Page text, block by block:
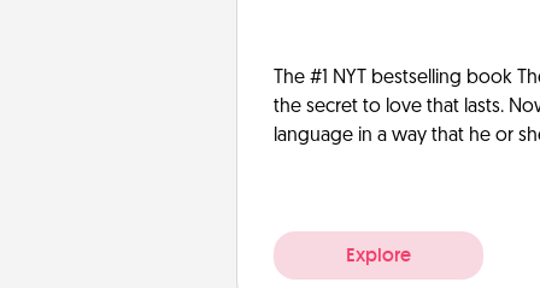
The #1 NYT bestselling book
the secret to love that lasts.
language in a way that he or
Explore